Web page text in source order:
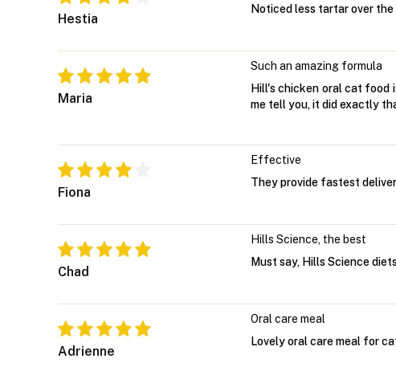
Hestia
Noticed less tartar over
Maria
Such an amazing formula
Hill's chicken oral cat food
me tell you, it did exactly
Fiona
Effective
They provide fastest
Chad
Hills Science, the best
Must say, Hills Science
Adrienne
Oral care meal
Lovely oral care meal for